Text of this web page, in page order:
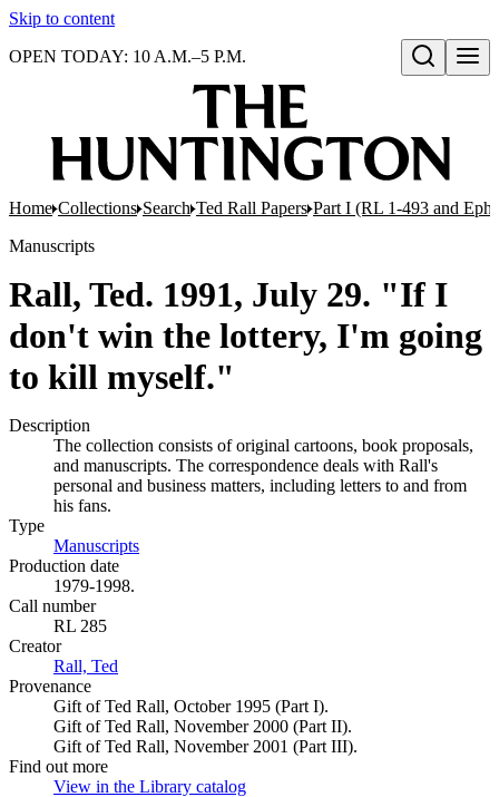
Skip to content
Open search
OPEN TODAY: 10 A.M.–5 P.M.
Home Collections Search Ted Rall Papers Part I (RL 1-493 and
Manuscripts
Rall, Ted. 1991, July 29. "If I
don't win the lottery, I'm going
to kill myself."
Description
The collection consists of original cartoons, book proposals,
and manuscripts. The correspondence deals with Rall's
personal and business matters, including letters to and from
his fans.
Type
Manuscripts
Production date
1979-1998.
Call number
RL 285
Creator
Rall, Ted
Provenance
Gift of Ted Rall, October 1995 (Part I).
Gift of Ted Rall, November 2000 (Part II).
Gift of Ted Rall, November 2001 (Part III).
Find out more
View in the Library catalog